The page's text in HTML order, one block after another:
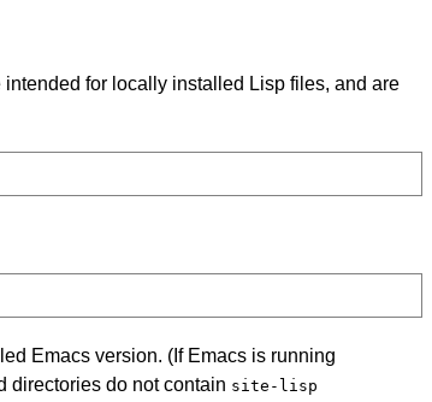
intended for locally installed Lisp files, and are
Emacs version. (If Emacs is running
directories do not contain site-lisp